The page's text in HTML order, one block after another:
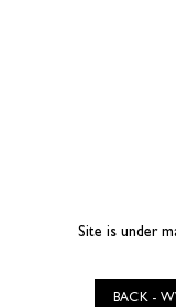
Site is under
BACK -